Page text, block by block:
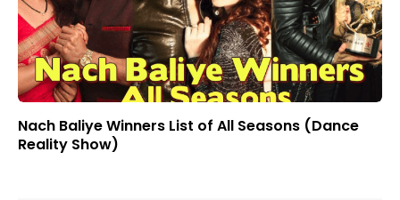
Nach Baliye Winners List of All Seasons (Dance
Reality Show)